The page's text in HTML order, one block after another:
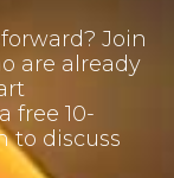
Join
are already
free 10-
to discuss